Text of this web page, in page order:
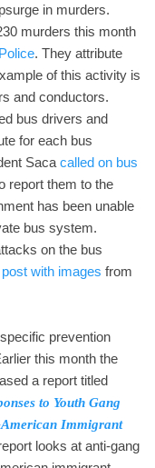
in murders.
murders this month
. They attribute
of this activity is
and conductors.
bus drivers and
for each bus
Saca called on bus
report them to the
has been unable
bus system.
on the bus
post with images from
prevention
this month the
a report titled
to Youth Gang
Immigrant
looks at anti-gang